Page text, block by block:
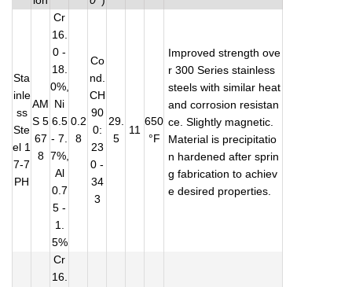
Sta
inle
ss
Ste
el 1
7-7
PH
AM
S 5
67
8
Cr
16.
0 -
18.
0%,
Ni
6.5
- 7.
7%,
Al
0.7
5 -
1.
5%
0.2
8
Co
nd.
CH
90
0:
23
0 -
34
3
29.
5
11
650
°F
Improved strength ove
r 300 Series stainless
steels with similar heat
and corrosion resistan
ce. Slightly magnetic.
Material is precipitatio
n hardened after sprin
g fabrication to achiev
e desired properties.
Cr
16.